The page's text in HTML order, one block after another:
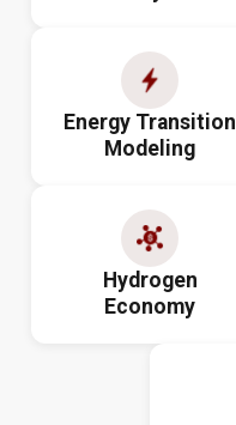
Energy Transition
Modeling
Hydrogen
Economy